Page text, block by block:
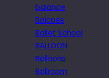
balance
Balcoes
Ballet School
BALLOON
Balloons
Ballroom